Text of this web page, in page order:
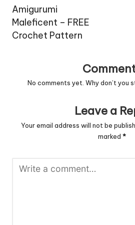
navigation
Amigurumi
Maleficent – FREE
Crochet Pattern
No comments yet. Why don’t you
Leave a
Your email address will not be
marked *